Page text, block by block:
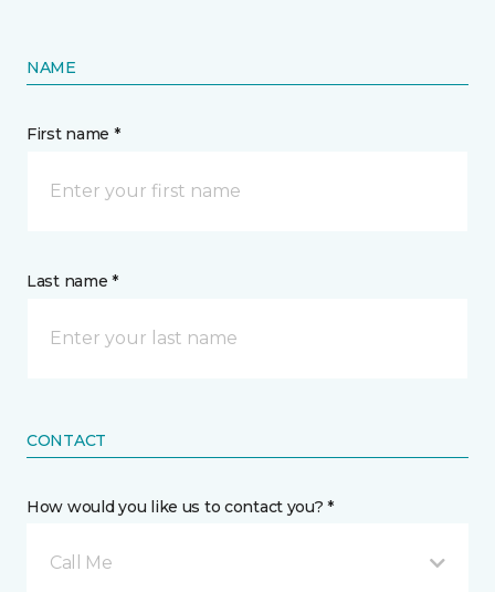
NAME
First name *
Last name *
CONTACT
How would you like us to contact you? *
Call Me